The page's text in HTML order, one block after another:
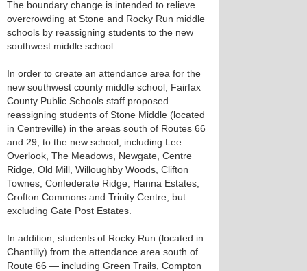
The boundary change is intended to relieve
overcrowding at Stone and Rocky Run middle
schools by reassigning students to the new
southwest middle school.
In order to create an attendance area for the
new southwest county middle school, Fairfax
County Public Schools staff proposed
reassigning students of Stone Middle (located
in Centreville) in the areas south of Routes 66
and 29, to the new school, including Lee
Overlook, The Meadows, Newgate, Centre
Ridge, Old Mill, Willoughby Woods, Clifton
Townes, Confederate Ridge, Hanna Estates,
Crofton Commons and Trinity Centre, but
excluding Gate Post Estates.
In addition, students of Rocky Run (located in
Chantilly) from the attendance area south of
Route 66 — including Green Trails, Compton